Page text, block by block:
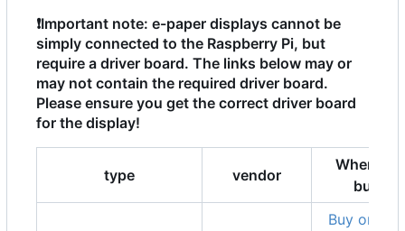
❗Important note: e-paper displays cannot be
simply connected to the Raspberry Pi, but
require a driver board. The links below may or
may not contain the required driver board.
Please ensure you get the correct driver board
for the display!
type vendor
Where to
buy
Buy on